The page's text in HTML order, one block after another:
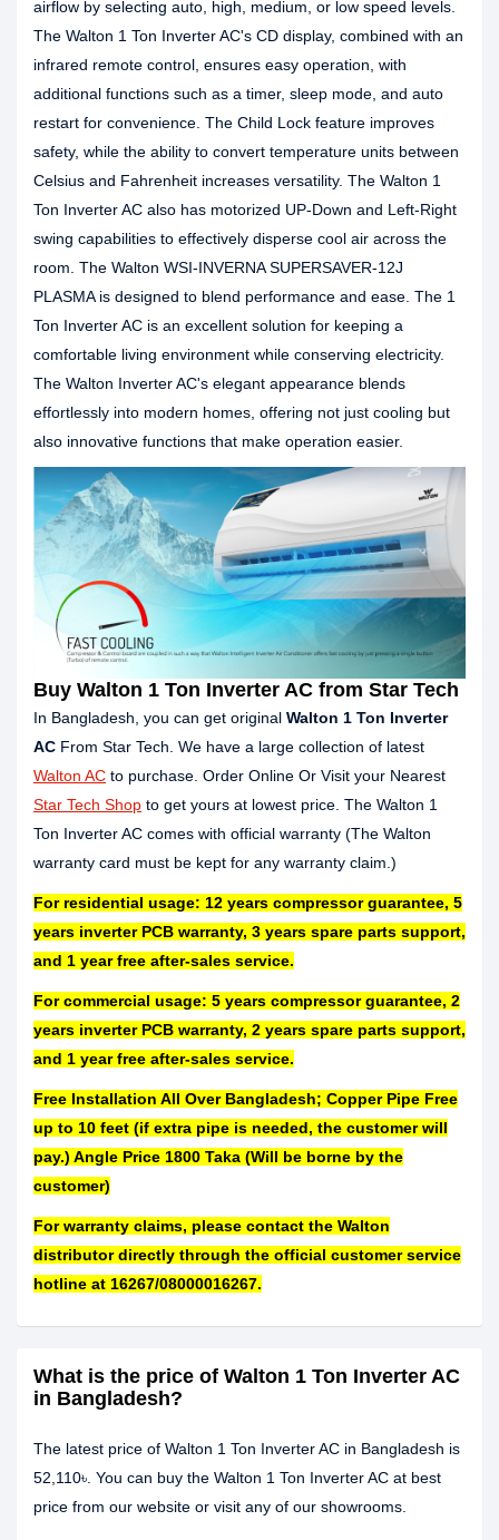
airflow by selecting auto, high, medium, or low speed levels.
The Walton 1 Ton Inverter AC's CD display, combined with an
infrared remote control, ensures easy operation, with
additional functions such as a timer, sleep mode, and auto
restart for convenience. The Child Lock feature improves
safety, while the ability to convert temperature units between
Celsius and Fahrenheit increases versatility. The Walton 1
Ton Inverter AC also has motorized UP-Down and Left-Right
swing capabilities to effectively disperse cool air across the
room. The Walton WSI-INVERNA SUPERSAVER-12J
PLASMA is designed to blend performance and ease. The 1
Ton Inverter AC is an excellent solution for keeping a
comfortable living environment while conserving electricity.
The Walton Inverter AC's elegant appearance blends
effortlessly into modern homes, offering not just cooling but
also innovative functions that make operation easier.
Buy Walton 1 Ton Inverter AC from Star Tech
In Bangladesh, you can get original Walton 1 Ton Inverter
AC From Star Tech. We have a large collection of latest
Walton AC to purchase. Order Online Or Visit your Nearest
Star Tech Shop to get yours at lowest price. The Walton 1
Ton Inverter AC comes with official warranty (The Walton
warranty card must be kept for any warranty claim.)
For residential usage: 12 years compressor guarantee, 5
years inverter PCB warranty, 3 years spare parts support,
and 1 year free after-sales service.
For commercial usage: 5 years compressor guarantee, 2
years inverter PCB warranty, 2 years spare parts support,
and 1 year free after-sales service.
Free Installation All Over Bangladesh; Copper Pipe Free
up to 10 feet (if extra pipe is needed, the customer will
pay.) Angle Price 1800 Taka (Will be borne by the
customer)
For warranty claims, please contact the Walton
distributor directly through the official customer service
hotline at 16267/08000016267.
What is the price of Walton 1 Ton Inverter AC
in Bangladesh?
The latest price of Walton 1 Ton Inverter AC in Bangladesh is
52,110৳. You can buy the Walton 1 Ton Inverter AC at best
price from our website or visit any of our showrooms.